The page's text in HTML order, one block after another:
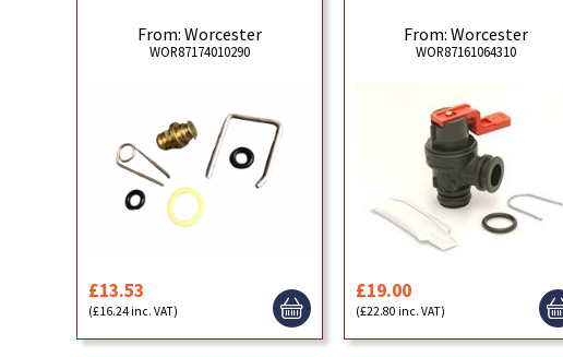
From: Worcester
WOR87174010290
£13.53
(£16.24 inc. VAT)
From: Worcester
WOR87161064310
£19.00
(£22.80 inc. VAT)